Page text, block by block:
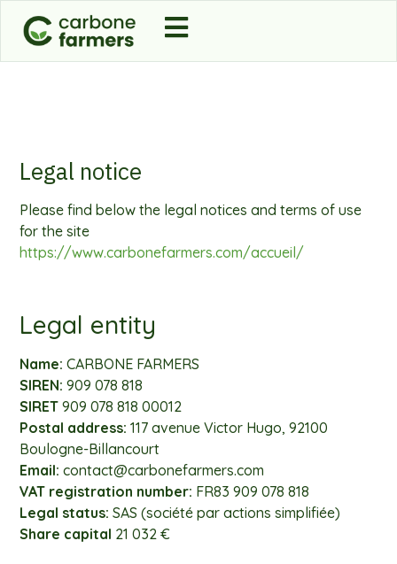
Legal notice
Please find below the legal notices and terms of use
for the site
https://www.carbonefarmers.com/accueil/
Legal entity
Name: CARBONE FARMERS
SIREN: 909 078 818
SIRET 909 078 818 00012
Postal address: 117 avenue Victor Hugo, 92100
Boulogne-Billancourt
Email: contact@carbonefarmers.com
VAT registration number: FR83 909 078 818
Legal status: SAS (société par actions simplifiée)
Share capital 21 032 €